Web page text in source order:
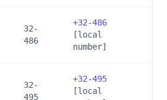
32-
486
+32-486
[local
number]
32-
495
+32-495
[local